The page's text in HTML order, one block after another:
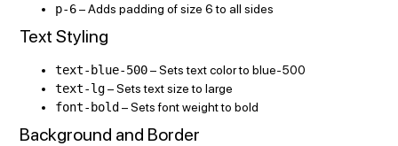
p-6– Adds padding of size 6 to all sides
Text Styling
text-blue-500– Sets text color to blue-500
text-lg– Sets text size to large
font-bold – Sets font weight to bold
Background and Border